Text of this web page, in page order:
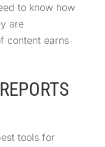
to know how
are
content earns
tools for